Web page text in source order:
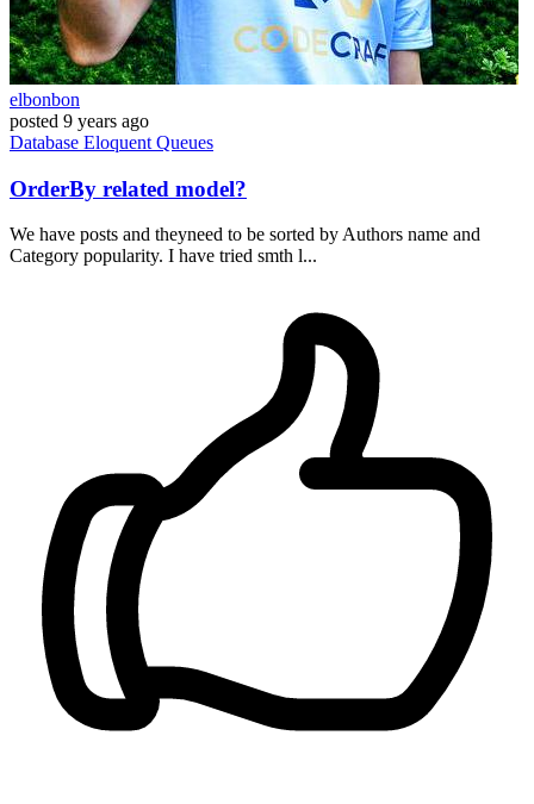
elbonbon
posted 9 years ago
Database Eloquent Queues
OrderBy related model?
We have posts and theyneed to be sorted by Authors name and
Category popularity. I have tried smth l...